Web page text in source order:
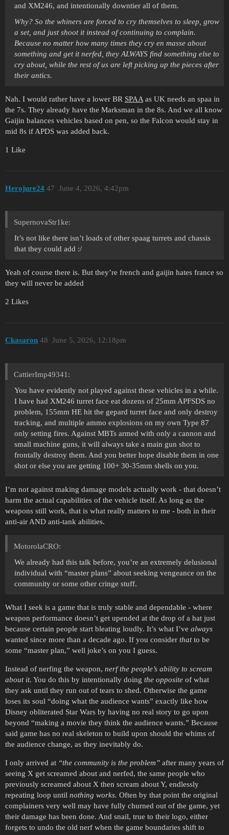
and XM246, and intentionally downtier all of them.
Why? So the whiners are forced to cry themselves to sleep, grow
a set, and just shoot it instead of continuing to complain.
Because no matter how many times they cry en masse about
something and get it nerfed, they ALWAYS find something else to
cry about, while the rest of us are left picking up the pieces after
their antics.
Nah. I would rather have a lower BR SPAA as UK needs an spaa in
the 7s. They already have the Marksman in the 8s. And we all know
Gaijin balances vehicles based on pen, so the Falcon would stay in
mid 8s if APDS was added back.
1 Like
Herojure24 June 4, 2026, 4:42pm
47
SupernovaStr1ke:
It’s not like there isn’t loads of other spaag turrets and chassis
that they could add :/
Yeah of course there is. But they’re french and gaijin hates france so
they will never be added
2 Likes
Ckasaron June 5, 2026, 12:18pm
48
CattierImp49341:
You have evidently not played against these vehicles in a while.
I have had XM246 turret face eat dozens of 25mm APFSDS no
problem, 155mm HE hit the gepard turret face and only destroy
tracking, and multiple ammo explosions on my own Type 87
only setting fires. Against MBTs armed with only a cannon and
small machine guns, it will always take a main gun shot to
frontally destroy them. And you better hope disable them in one
shot or else you are getting 100+ 30-35mm shells on you.
I’m not against making damage models actually work - that doesn’t
harm the actual capabilities of the vehicle itself. As long as the
weapons still work, that is what really matters to me - both in their
anti-air AND anti-tank abilities.
MotorolaCRO:
We already had this talk before, you’re an extremely delusional
individual with “master plans” about seeking vengeance on the
community or some other cringe stuff.
What I seek is a game that is truly stable and dependable - where
weapon performance doesn’t get upended at the drop of a hat just
because certain people start bleating loudly. It’s what I’ve always
wanted since more than a decade ago. If you consider thatto be
some “master plan,” well joke’s on you I guess.
Instead of nerfing the weapon, nerf the people’s ability to scream
about it. You do this by intentionally doing the opposite of what
they ask until they run out of tears to shed. Otherwise the game
loses its soul “doing what the audience wants” exactly like how
Disney obliterated Star Wars by having no real story to go upon
beyond “making a movie they think the audience wants.” Because
said game has no real skeleton to build upon should the whims of
the audience change, as they inevitably do.
I only arrived at “the community is the problem” after many years of
seeing X get screamed about and nerfed, the same people who
previously screamed about X then scream about Y, endlessly
repeating loop until nothing works. Often by that point the original
complainers very well may have fully churned out of the game, yet
their damage has been done. And snail, true to their logo, either
forgets to undo the old nerf when the game boundaries shift to